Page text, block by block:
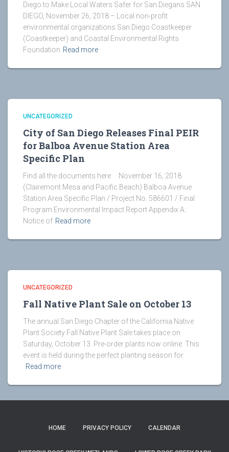
Diego to Make Local Waters Safer for San Diegans SAN
DIEGO, November 26, 2018 – Local non-profit
environmental organizations San Diego Coastkeeper
(Coastkeeper) and Coastal Environmental Rights
Foundation Read more
UNCATEGORIZED
City of San Diego Releases Final PEIR
for Balboa Avenue Station Area
Specific Plan
Find all the documents here November 16, 2018
(Clairemont Mesa and Pacific Beach) Balboa Avenue
Station Area Specific Plan / Project No. 586601 / Final
Program Environmental Impact Report Appendix A:
Notice of Read more
UNCATEGORIZED
Fall Native Plant Sale on October 13
The annual San Diego Chapter of the California Native
Plant Society Fall Native Plant Sale takes place on
Saturday, October 13. Pre-order plants now online. This
event is held during the perfect planting season for
Read more
HOME PRIVACY POLICY CALENDAR